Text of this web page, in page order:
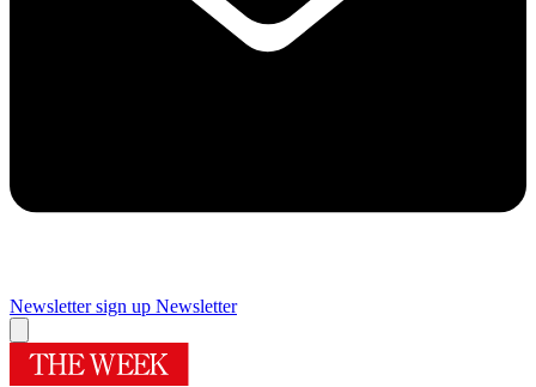
Newsletter sign up Newsletter